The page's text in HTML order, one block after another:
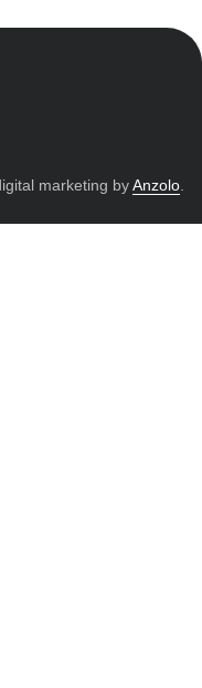
marketing byAnzolo.